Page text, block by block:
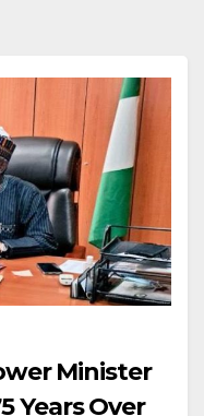
Minister
Years Over